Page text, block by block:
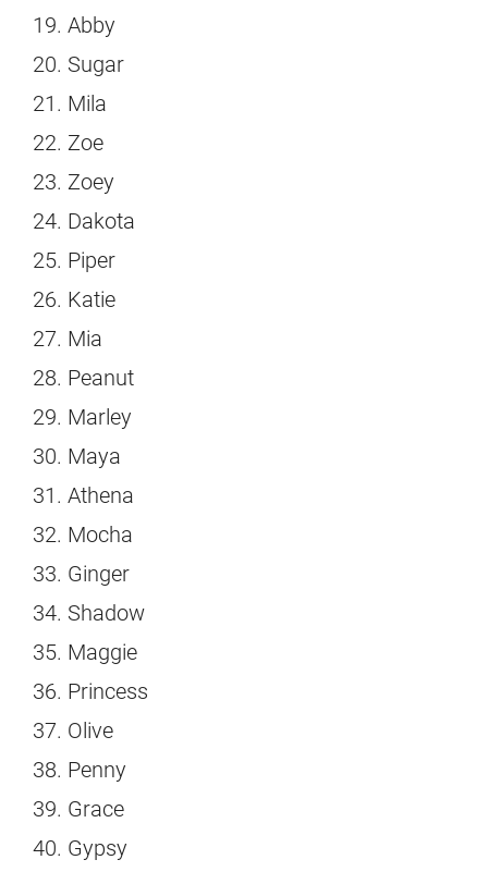
Abby
Sugar
Mila
Zoe
Zoey
Dakota
Piper
Katie
Mia
Peanut
Marley
Maya
Athena
Mocha
Ginger
Shadow
Maggie
Princess
Olive
Penny
Grace
Gypsy